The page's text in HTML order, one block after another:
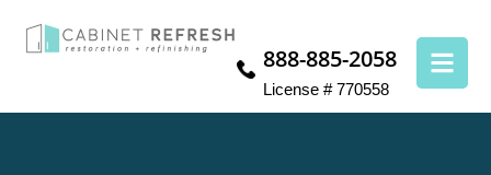
888-885-2058
License # 770558